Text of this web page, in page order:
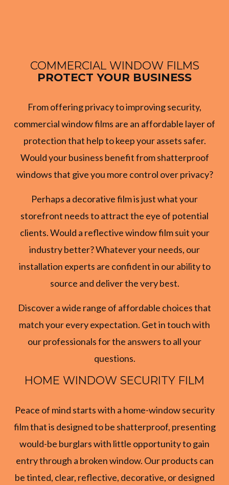
COMMERCIAL WINDOW FILMS
PROTECT YOUR BUSINESS
From offering privacy to improving security,
commercial window films are an affordable layer of
protection that help to keep your assets safer.
Would your business benefit from shatterproof
windows that give you more control over privacy?
Perhaps a decorative film is just what your
storefront needs to attract the eye of potential
clients. Would a reflective window film suit your
industry better? Whatever your needs, our
installation experts are confident in our ability to
source and deliver the very best.
Discover a wide range of affordable choices that
match your every expectation. Get in touch with
our professionals for the answers to all your
questions.
HOME WINDOW SECURITY FILM
Peace of mind starts with a home-window security
film that is designed to be shatterproof, presenting
would-be burglars with little opportunity to gain
entry through a broken window. Our products can
be tinted, clear, reflective, decorative, or designed